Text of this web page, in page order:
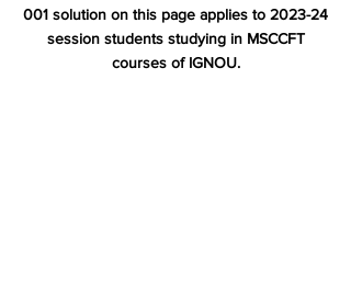
001 solution on this page applies to 2023-24
session students studying in MSCCFT
courses of IGNOU.